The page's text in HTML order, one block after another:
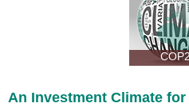
An Investment Climate